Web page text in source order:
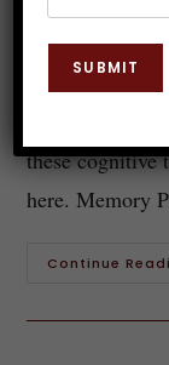
Today's fast-
study
these cognitive
here. Memory
Continue
SUBMIT